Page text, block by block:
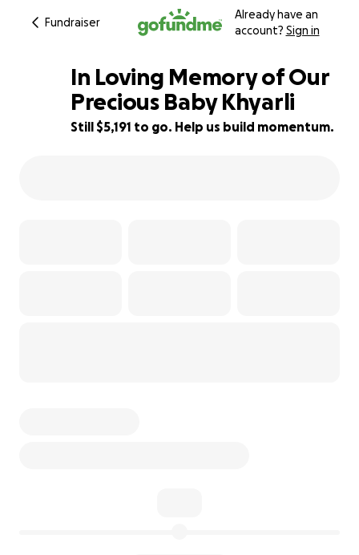
Fundraiser
Already have an
account? Sign in
65% complete
In Loving Memory of Our
Precious Baby Khyarli
Still $5,191 to go. Help us build momentum.